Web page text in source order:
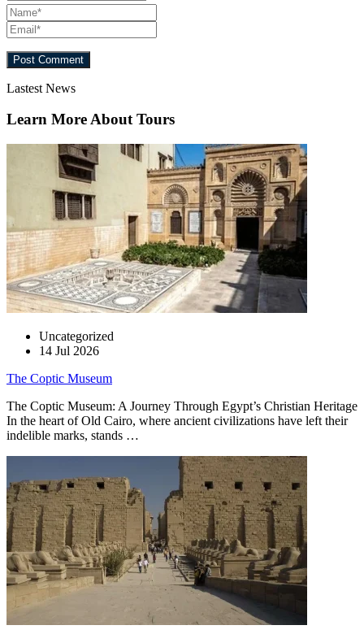
Lastest News
Learn More About Tours
Uncategorized
14 Jul 2026
The Coptic Museum
The Coptic Museum: A Journey Through Egypt’s Christian Heritage
In the heart of Old Cairo, where ancient civilizations have left their
indelible marks, stands …